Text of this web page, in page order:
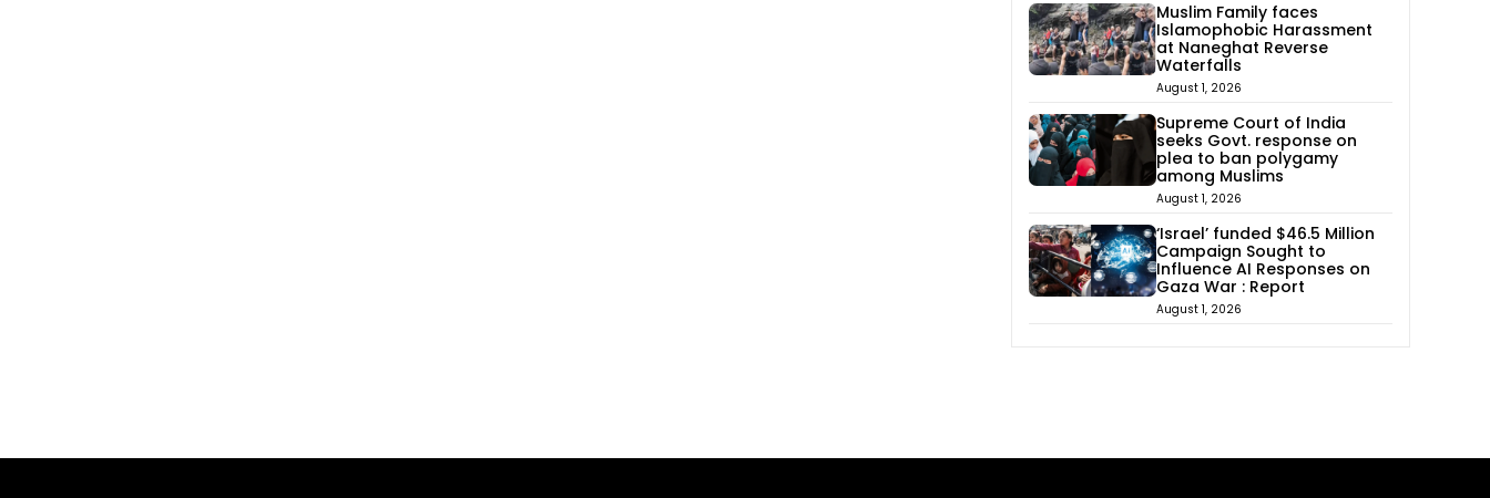
Muslim Family faces
Islamophobic Harassment
at Naneghat Reverse
Waterfalls
August 1, 2026
Supreme Court of India
seeks Govt. response on
plea to ban polygamy
among Muslims
August 1, 2026
‘Israel’ funded $46.5 Million
Campaign Sought to
Influence AI Responses on
Gaza War : Report
August 1, 2026